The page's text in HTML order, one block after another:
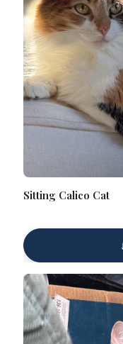
Sitting Calico Cat